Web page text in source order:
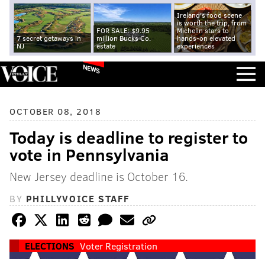
7 secret getaways in
NJ
FOR SALE: $9.95
million Bucks Co.
estate
Ireland's food scene
is worth the trip, from
Michelin stars to
hands-on elevated
experiences
NEWS
OCTOBER 08, 2018
Today is deadline to register to
vote in Pennsylvania
New Jersey deadline is October 16.
BY PHILLYVOICE STAFF
ELECTIONS Voter Registration